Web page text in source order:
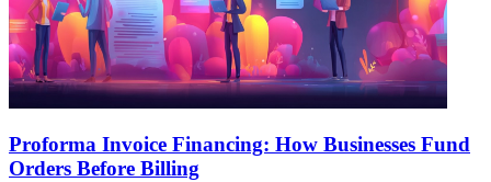
Proforma Invoice Financing: How Businesses Fund
Orders Before Billing